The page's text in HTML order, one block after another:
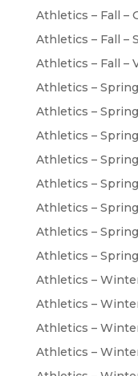
Athletics – Fall –
Athletics – Fall –
Athletics – Fall –
Athletics –
Athletics –
Athletics –
Athletics –
Athletics –
Athletics –
Athletics –
Athletics –
Athletics –
Athletics –
Athletics –
Athletics –